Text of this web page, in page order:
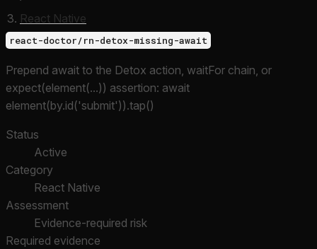
React Native
react-doctor/rn-detox-missing-await
Prepend await to the Detox action, waitFor chain, or
expect(element(...)) assertion: await
element(by.id('submit')).tap()
Status
Active
Category
React Native
Assessment
Evidence-required risk
Required evidence